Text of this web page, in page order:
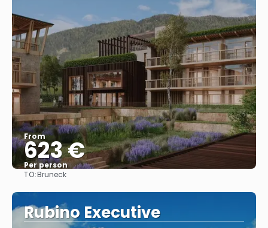
From
623 €
Per person
TO:Bruneck
Rubino Executive